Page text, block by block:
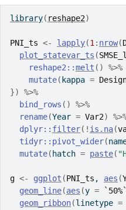
library( reshape2)
PNI_ts <- lapply(1: nrow(
plot_statevar_ts (
reshape2::melt ( )
%>%
mutate( kappa =
})
%>%
bind_rows ( )
%>%
rename(Year = Var2)
dplyr:: filter( ! is.na(
tidyr:: pivot_wider(
mutate( hatch = paste(
g <- ggplot (PNI_ts , aes (
geom_line(aes (y = `50%`
geom_ribbon(linetype =